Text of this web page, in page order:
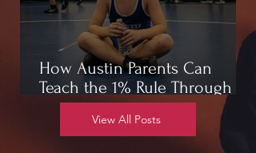
How Austin Parents Can
Teach the 1% Rule Through
Wrestling
View All Posts